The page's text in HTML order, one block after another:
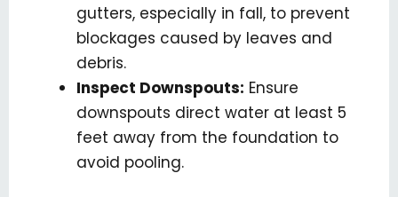
gutters, especially in fall, to prevent
blockages caused by leaves and
debris.
Inspect Downspouts: Ensure
downspouts direct water at least 5
feet away from the foundation to
avoid pooling.